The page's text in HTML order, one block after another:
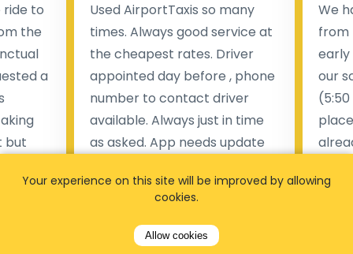
to
the
a
but
was
Used AirportTaxis so many
times. Always good service at
the cheapest rates. Driver
appointed day before , phone
number to contact driver
available. Always just in time
as asked. App needs update
works very wel. Easy to cancel
within two days back on the
We
from
early
our
flight
Your experience on this site will be improved by allowing
cookies.
Allow cookies